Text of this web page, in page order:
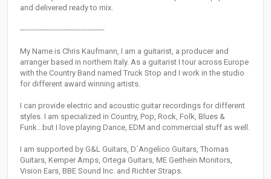
and delivered ready to mix.
-----------------------------------
My Name is Chris Kaufmann, I am a guitarist, a producer and
arranger based in northern Italy. As a guitarist I tour across Europe
with the Country Band named Truck Stop and I work in the studio
for different award winning artists.
I can provide electric and acoustic guitar recordings for different
styles. I am specialized in Country, Pop, Rock, Folk, Blues &
Funk...but I love playing Dance, EDM and commercial stuff as well.
I am supported by G&L Guitars, D´Angelico Guitars, Thomas
Guitars, Kemper Amps, Ortega Guitars, ME Geithein Monitors,
Vision Ears, BBE Sound Inc. and Richter Straps.